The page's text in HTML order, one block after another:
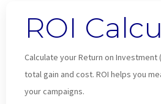
ROI
Calculate your Return on Investment
total gain and cost. ROI helps you
your campaigns.